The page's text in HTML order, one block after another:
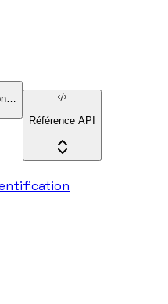
Référence API